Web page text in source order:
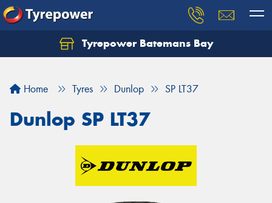
Tyrepower Batemans Bay
Home Tyres Dunlop SP LT37
Dunlop SP LT37